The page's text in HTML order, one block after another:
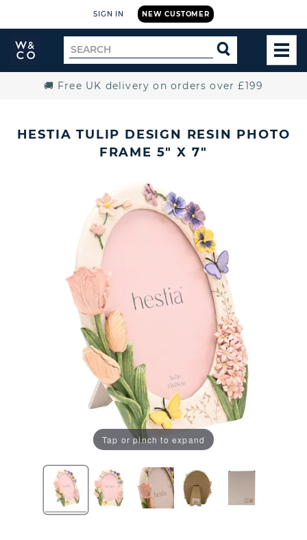
NEW CUSTOMER
SIGN IN
Widdop
and
Search
for
SEARCH
🚚 Free UK delivery on orders over £199
HESTIA TULIP DESIGN RESIN PHOTO
FRAME 5" X 7"
Tap or pinch to expand